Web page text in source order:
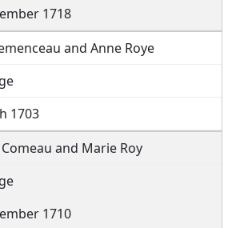
1718
and Anne Roye
1703
Comeau and Marie Roy
1710